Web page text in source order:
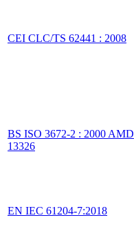
CEI CLC/TS 62441 : 2008
BS ISO 3672-2 : 2000 AMD
13326
EN IEC 61204-7:2018